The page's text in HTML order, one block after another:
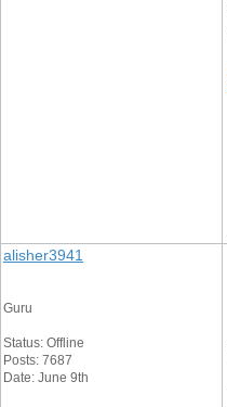
alisher3941
Guru
Status: Offline
Posts: 7687
Date: June 9th